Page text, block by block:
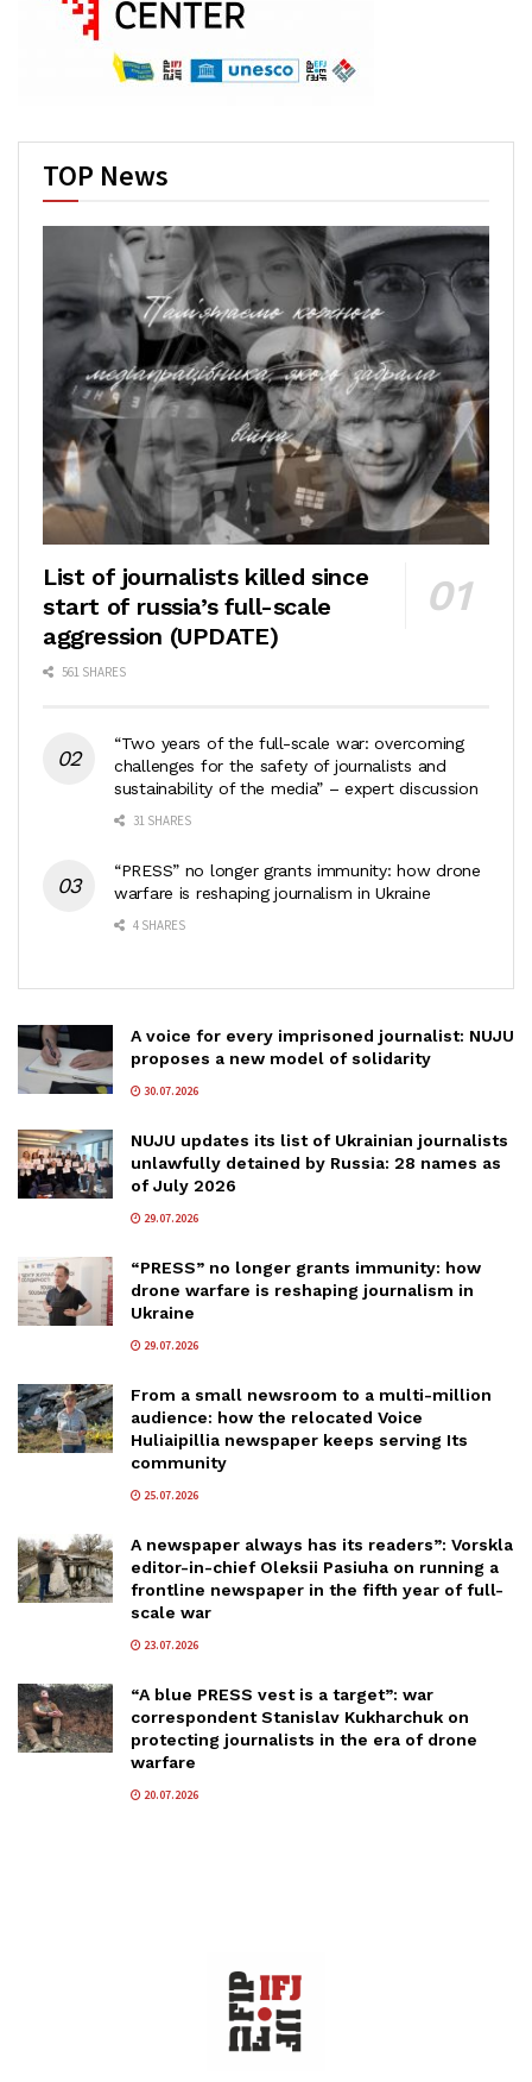
TOP News
List of journalists killed since
start of russia’s full-scale
aggression (UPDATE)
561 SHARES
“Two years of the full-scale war: overcoming
challenges for the safety of journalists and
sustainability of the media” – expert discussion
31 SHARES
“PRESS” no longer grants immunity: how drone
warfare is reshaping journalism in Ukraine
4 SHARES
A voice for every imprisoned journalist: NUJU
proposes a new model of solidarity
30.07.2026
NUJU updates its list of Ukrainian journalists
unlawfully detained by Russia: 28 names as
of July 2026
29.07.2026
“PRESS” no longer grants immunity: how
drone warfare is reshaping journalism in
Ukraine
29.07.2026
From a small newsroom to a multi-million
audience: how the relocated Voice
Huliaipillia newspaper keeps serving Its
community
25.07.2026
A newspaper always has its readers”: Vorskla
editor-in-chief Oleksii Pasiuha on running a
frontline newspaper in the fifth year of full-
scale war
23.07.2026
“A blue PRESS vest is a target”: war
correspondent Stanislav Kukharchuk on
protecting journalists in the era of drone
warfare
20.07.2026